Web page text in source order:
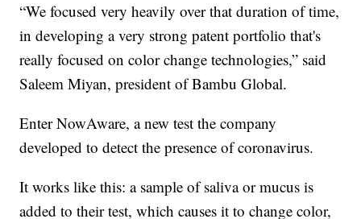
“We focused very heavily over that duration of time,
in developing a very strong patent portfolio that's
really focused on color change technologies,” said
Saleem Miyan, president of Bambu Global.
Enter NowAware, a new test the company
developed to detect the presence of coronavirus.
It works like this: a sample of saliva or mucus is
added to their test, which causes it to change color,